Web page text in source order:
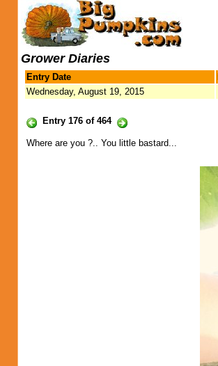
Grower Diaries
Entry Date
Wednesday, August 19, 2015
Entry 176 of 464
Where are you ?.. You little bastard...